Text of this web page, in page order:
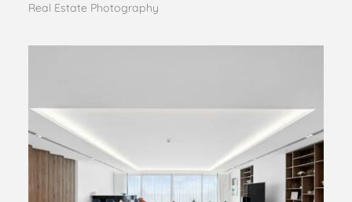
Real Estate Photography